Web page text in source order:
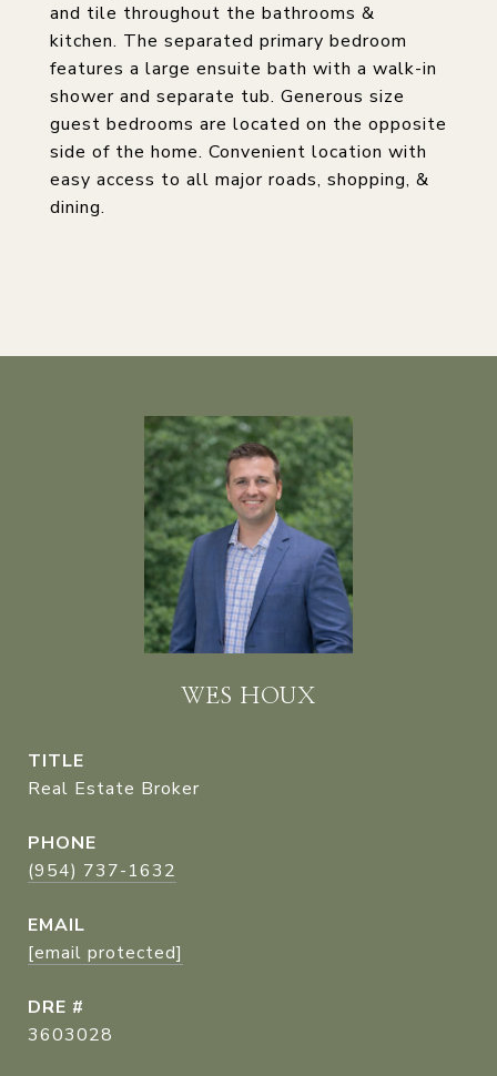
and tile throughout the bathrooms &
kitchen. The separated primary bedroom
features a large ensuite bath with a walk-in
shower and separate tub. Generous size
guest bedrooms are located on the opposite
side of the home. Convenient location with
easy access to all major roads, shopping, &
dining.
WES HOUX
TITLE
Real Estate Broker
PHONE
(954) 737-1632
EMAIL
[email protected]
DRE #
3603028